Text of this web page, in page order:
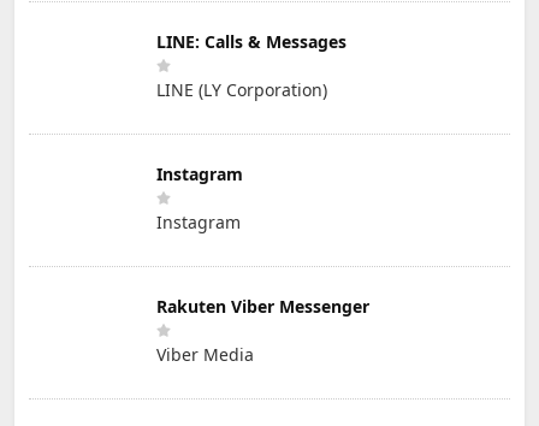
LINE: Calls & Messages
LINE (LY Corporation)
Instagram
Instagram
Rakuten Viber Messenger
Viber Media